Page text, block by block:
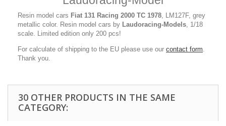
Resin model cars Fiat 131 Racing 2000 TC 1978, LM127F, grey
metallic color. Resin model cars by Laudoracing-Models, 1/18
scale. Limited edition only 200 pcs!
For calculate of shipping to the EU please use our contact form.
Thank you.
30 OTHER PRODUCTS IN THE SAME
CATEGORY: